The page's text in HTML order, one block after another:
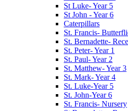
St Luke- Year 5
St John - Year 6
Caterpillars
St. Francis-
St. Bernadette-
St. Peter- Year 1
St. Paul- Year 2
St. Matthew- Year 3
St. Mark- Year 4
St. Luke-Year 5
St. John-Year 6
St. Francis- Nursery